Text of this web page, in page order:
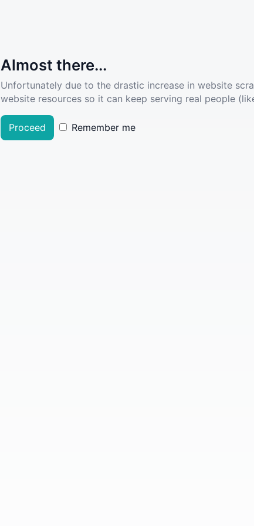
Almost there...
Unfortunately due to the drastic increase in website
website resources so it can keep serving real people
Proceed Remember me